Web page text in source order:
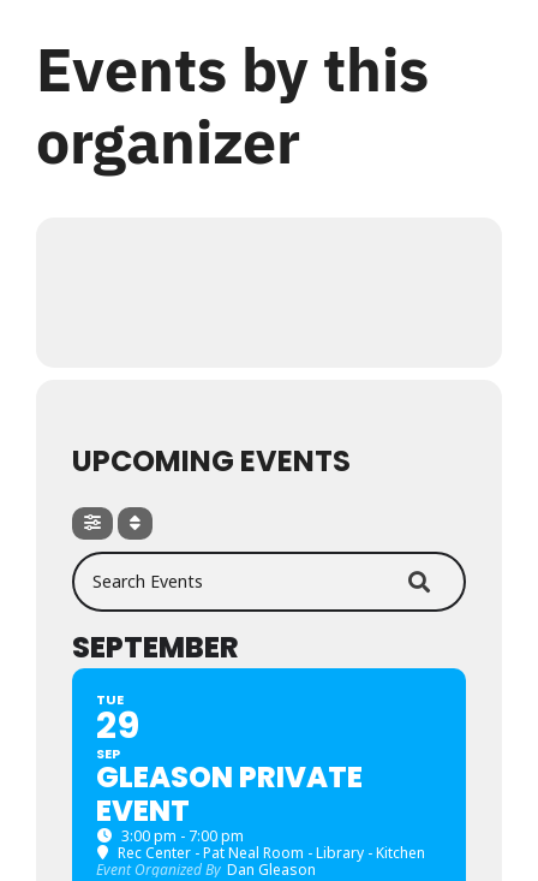
Register
Events by this
organizer
UPCOMING EVENTS
Search Events
SEPTEMBER
TUE
29
SEP
GLEASON PRIVATE
EVENT
3:00 pm - 7:00 pm
Rec Center - Pat Neal Room - Library - Kitchen
Event Organized By Dan Gleason